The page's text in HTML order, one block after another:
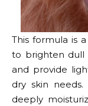
This formula is
to brighten dull
and provide
dry skin
deeply